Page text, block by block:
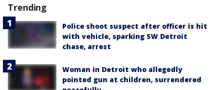
Trending
Police shoot suspect after officer is hit
with vehicle, sparking SW Detroit
chase, arrest
Woman in Detroit who allegedly
pointed gun at children, surrendered